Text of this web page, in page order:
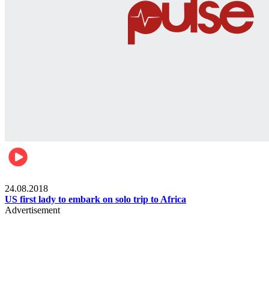
24.08.2018
US first lady to embark on solo trip to Africa
Advertisement